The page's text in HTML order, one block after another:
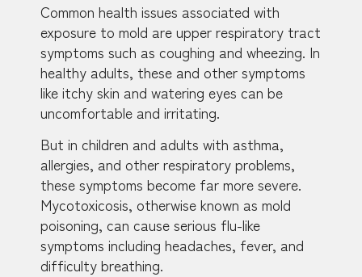
Common health issues associated with
exposure to mold are upper respiratory tract
symptoms such as coughing and wheezing. In
healthy adults, these and other symptoms
like itchy skin and watering eyes can be
uncomfortable and irritating.
But in children and adults with asthma,
allergies, and other respiratory problems,
these symptoms become far more severe.
Mycotoxicosis, otherwise known as mold
poisoning, can cause serious flu-like
symptoms including headaches, fever, and
difficulty breathing.